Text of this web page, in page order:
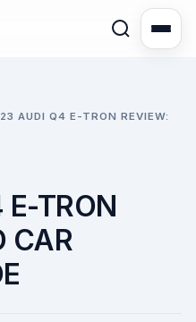
AUDI Q4 E-TRON REVIEW:
TRON
CAR